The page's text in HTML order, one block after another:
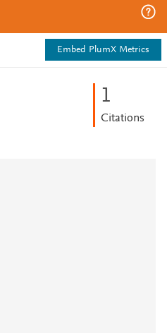
Embed PlumX Metrics
1
Citations